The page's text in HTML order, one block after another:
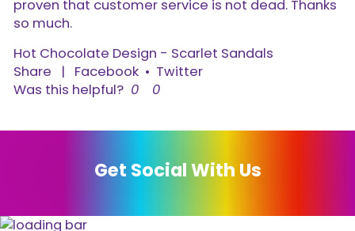
proven that customer service is not dead. Thanks
so much.
Hot Chocolate Design - Scarlet Sandals
Share
| Facebook • Twitter
Was this helpful? 0 0
Get Social With Us